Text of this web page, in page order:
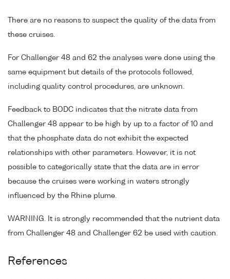
There are no reasons to suspect the quality of the data from
these cruises.
For Challenger 48 and 62 the analyses were done using the
same equipment but details of the protocols followed,
including quality control procedures, are unknown.
Feedback to BODC indicates that the nitrate data from
Challenger 48 appear to be high by up to a factor of 10 and
that the phosphate data do not exhibit the expected
relationships with other parameters. However, it is not
possible to categorically state that the data are in error
because the cruises were working in waters strongly
influenced by the Rhine plume.
WARNING. It is strongly recommended that the nutrient data
from Challenger 48 and Challenger 62 be used with caution.
References